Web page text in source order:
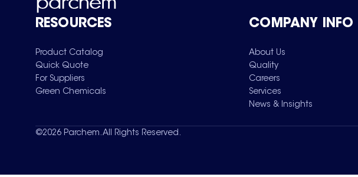
RESOURCES
Product Catalog
Quick Quote
For Suppliers
Green Chemicals
COMPANY INFO
About Us
Quality
Careers
Services
News & Insights
©2026 Parchem. All Rights Reserved.